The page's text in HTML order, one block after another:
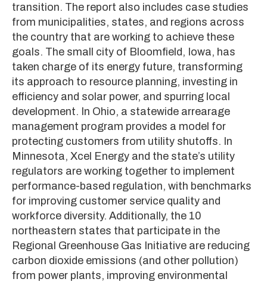
transition. The report also includes case studies
from municipalities, states, and regions across
the country that are working to achieve these
goals. The small city of Bloomfield, Iowa, has
taken charge of its energy future, transforming
its approach to resource planning, investing in
efficiency and solar power, and spurring local
development. In Ohio, a statewide arrearage
management program provides a model for
protecting customers from utility shutoffs. In
Minnesota, Xcel Energy and the state’s utility
regulators are working together to implement
performance-based regulation, with benchmarks
for improving customer service quality and
workforce diversity. Additionally, the 10
northeastern states that participate in the
Regional Greenhouse Gas Initiative are reducing
carbon dioxide emissions (and other pollution)
from power plants, improving environmental